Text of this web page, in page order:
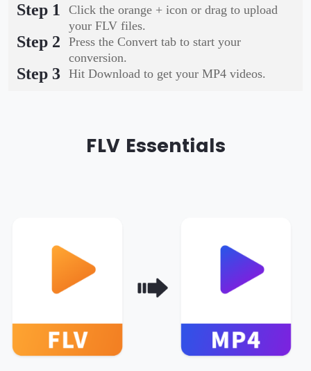
Step 1
Click the orange + icon or drag to upload
your FLV files.
Step 2
Press the Convert tab to start your
conversion.
Step 3 Hit Download to get your MP4 videos.
FLV Essentials